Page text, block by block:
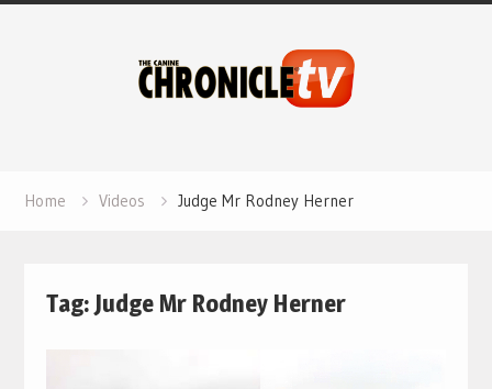
Facebook
TwitterInstagramYouTube
Home Videos Judge Mr Rodney Herner
Tag: Judge Mr Rodney Herner